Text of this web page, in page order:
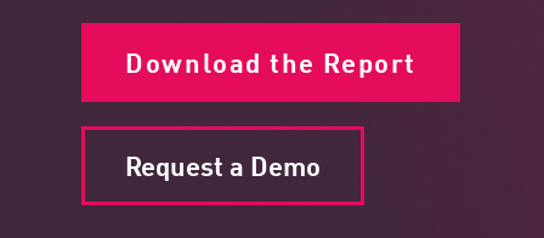
Download the Report
Request a Demo